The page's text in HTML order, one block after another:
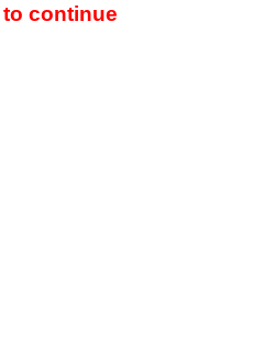
to continue